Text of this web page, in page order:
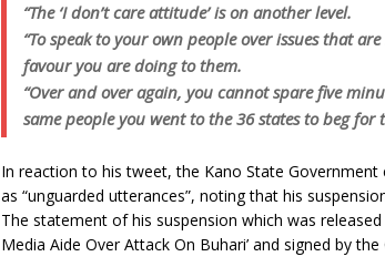
“The ‘I don’t care attitude’ is on another level.
“To speak to your own people over issues that
favour you are doing to them.
“Over and over again, you cannot spare five
same people you went to the 36 states to beg for
In reaction to his tweet, the Kano State Government
as “unguarded utterances”, noting that his
The statement of his suspension which was
Media Aide Over Attack On Buhari’ and signed by